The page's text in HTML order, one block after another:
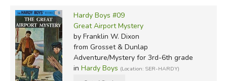
Hardy Boys #09
Great Airport Mystery
by Franklin W. Dixon
from Grosset & Dunlap
Adventure/Mystery for 3rd-6th grade
in Hardy Boys (Location: SER-HARDY)